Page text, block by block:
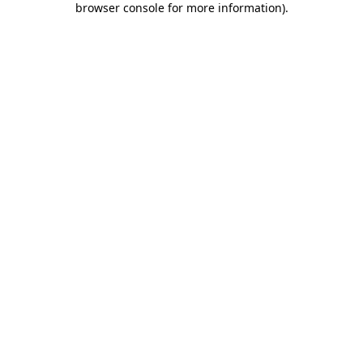
browser console for more information).